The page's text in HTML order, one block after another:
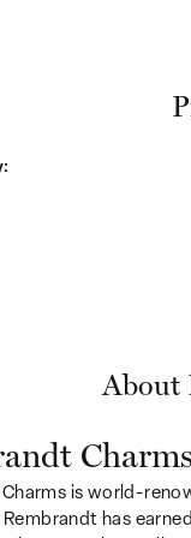
About
is world-
Rembrandt has